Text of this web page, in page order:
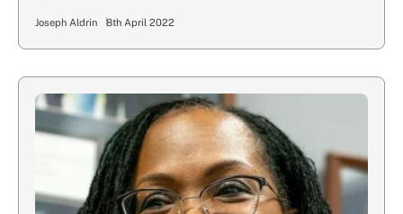
Joseph Aldrin 8th April 2022